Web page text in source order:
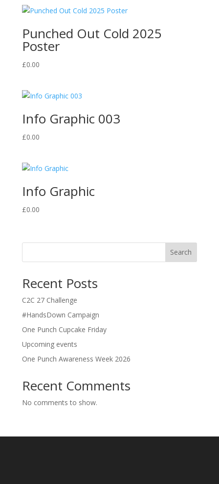
Punched Out Cold 2025
Poster
£0.00
Info Graphic 003
£0.00
Info Graphic
£0.00
Search
Recent Posts
C2C 27 Challenge
#HandsDown Campaign
One Punch Cupcake Friday
Upcoming events
One Punch Awareness Week 2026
Recent Comments
No comments to show.